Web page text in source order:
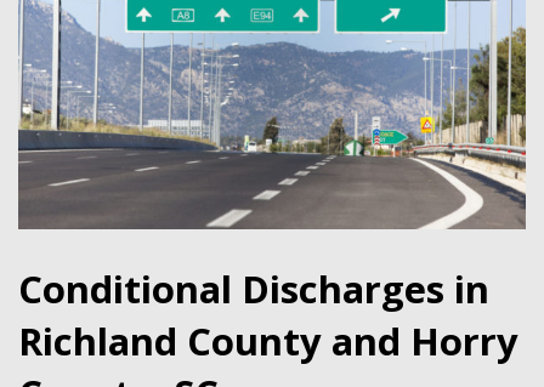
Conditional Discharges in
Richland County and Horry